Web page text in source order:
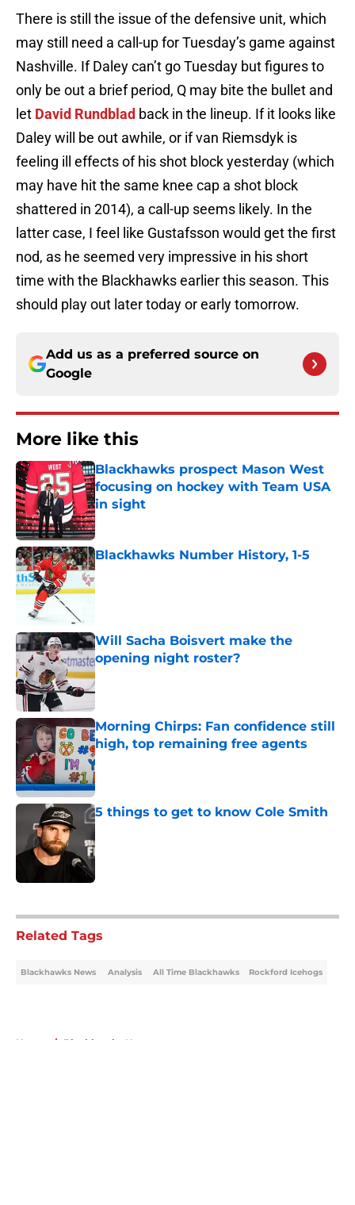
There is still the issue of the defensive unit, which
may still need a call-up for Tuesday’s game against
Nashville. If Daley can’t go Tuesday but figures to
only be out a brief period, Q may bite the bullet and
let David Rundblad back in the lineup. If it looks like
Daley will be out awhile, or if van Riemsdyk is
feeling ill effects of his shot block yesterday (which
may have hit the same knee cap a shot block
shattered in 2014), a call-up seems likely. In the
latter case, I feel like Gustafsson would get the first
nod, as he seemed very impressive in his short
time with the Blackhawks earlier this season. This
should play out later today or early tomorrow.
Add us as a preferred source on
Google
More like this
Blackhawks prospect Mason West
focusing on hockey with Team USA
in sight
Published by on Invalid Date
Blackhawks Number History, 1-5
Published by on Invalid Date
Will Sacha Boisvert make the
opening night roster?
Published by on Invalid Date
Morning Chirps: Fan confidence still
high, top remaining free agents
Published by on Invalid Date
5 things to get to know Cole Smith
Published by on Invalid Date
Related Tags
Blackhawks News Analysis All Time Blackhawks Rockford Icehogs
Home / Blackhawks News